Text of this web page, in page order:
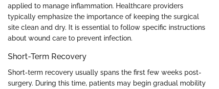
applied to manage inflammation. Healthcare providers
typically emphasize the importance of keeping the surgical
site clean and dry. It is essential to follow specific instructions
about wound care to prevent infection.
Short-Term Recovery
Short-term recovery usually spans the first few weeks post-
surgery. During this time, patients may begin gradual mobility